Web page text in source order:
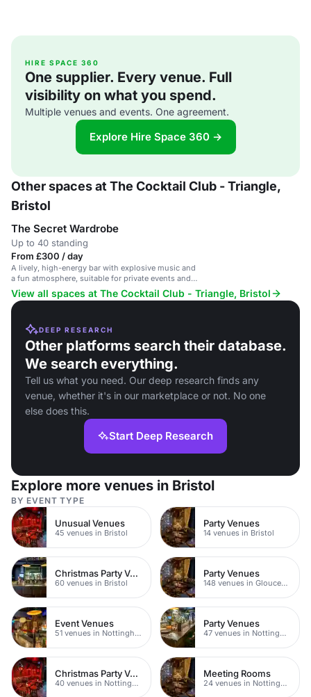
HIRE SPACE 360
One supplier. Every venue. Full
visibility on what you spend.
Multiple venues and events. One agreement.
Explore Hire Space 360 →
Other spaces at The Cocktail Club - Triangle,
Bristol
The Secret Wardrobe
Up to 40 standing
From £300 / day
A lively, high-energy bar with explosive music and
a fun atmosphere, suitable for private events and
parties.
View all spaces at The Cocktail Club - Triangle, Bristol
DEEP RESEARCH
Other platforms search their database.
We search everything.
Tell us what you need. Our deep research finds any
venue, whether it's in our marketplace or not. No one
else does this.
Start Deep Research
Explore more venues in Bristol
BY EVENT TYPE
Unusual Venues
45 venues in Bristol
Party Venues
14 venues in Bristol
Christmas Party Venues
60 venues in Bristol
Party Venues
148 venues in Gloucestershire
Event Venues
51 venues in Nottingham
Party Venues
47 venues in Nottingham
Christmas Party Venues
40 venues in Nottingham
Meeting Rooms
24 venues in Nottingham